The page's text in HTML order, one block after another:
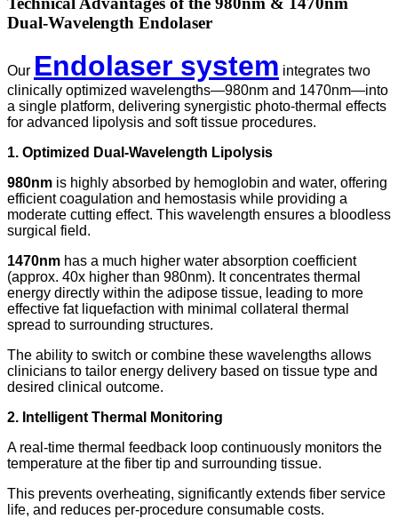
Dual-Wavelength Endolaser
Our Endolaser system integrates two
clinically optimized wavelengths—980nm and 1470nm—into
a single platform, delivering synergistic photo-thermal effects
for advanced lipolysis and soft tissue procedures.
1. Optimized Dual-Wavelength Lipolysis
980nm is highly absorbed by hemoglobin and water, offering
efficient coagulation and hemostasis while providing a
moderate cutting effect. This wavelength ensures a bloodless
surgical field.
1470nm has a much higher water absorption coefficient
(approx. 40x higher than 980nm). It concentrates thermal
energy directly within the adipose tissue, leading to more
effective fat liquefaction with minimal collateral thermal
spread to surrounding structures.
The ability to switch or combine these wavelengths allows
clinicians to tailor energy delivery based on tissue type and
desired clinical outcome.
2. Intelligent Thermal Monitoring
A real-time thermal feedback loop continuously monitors the
temperature at the fiber tip and surrounding tissue.
This prevents overheating, significantly extends fiber service
life, and reduces per-procedure consumable costs.